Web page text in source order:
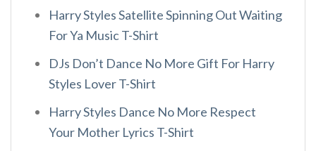
Harry Styles Satellite Spinning Out Waiting
For Ya Music T-Shirt
DJs Don’t Dance No More Gift For Harry
Styles Lover T-Shirt
Harry Styles Dance No More Respect
Your Mother Lyrics T-Shirt